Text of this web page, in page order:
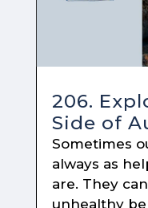
206.
Side of
Sometimes
always as
are. They
unhealthy